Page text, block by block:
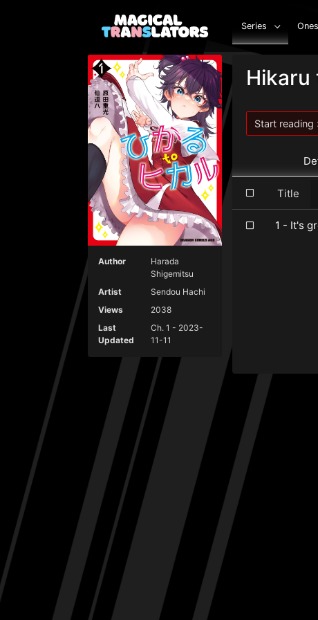
Series
Author
Harada
Shigemitsu
Artist
Sendou Hachi
Views
2038
Last
Updated
Ch. 1 - 2023-
11-11
Hikaru
Start reading
Title
1 - It's